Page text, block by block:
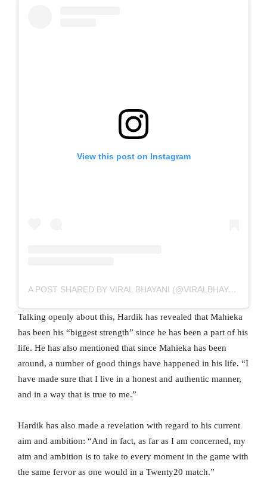
View this post on Instagram
A POST SHARED BY VIRAL BHAYANI (@VIRALBHAYANI)
Talking openly about this, Hardik has revealed that Mahieka
has been his “biggest strength” since he has been a part of his
life. He has also mentioned that since Mahieka has been
around, a number of good things have happened in his life. “I
have made sure that I live in a honest and authentic manner,
and in a way that is true to me.”
Hardik has also made a revelation with regard to his current
aim and ambition: “And in fact, as far as I am concerned, my
aim and ambition is to take to every moment in the game with
the same fervor as one would in a Twenty20 match.”